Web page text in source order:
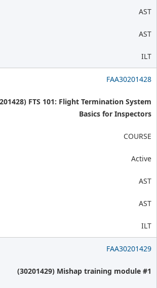
AST
AST
ILT
FAA30201428
FTS 101: Flight Termination System
Basics for Inspectors
COURSE
Active
AST
AST
ILT
FAA30201429
(30201429) Mishap training module #1